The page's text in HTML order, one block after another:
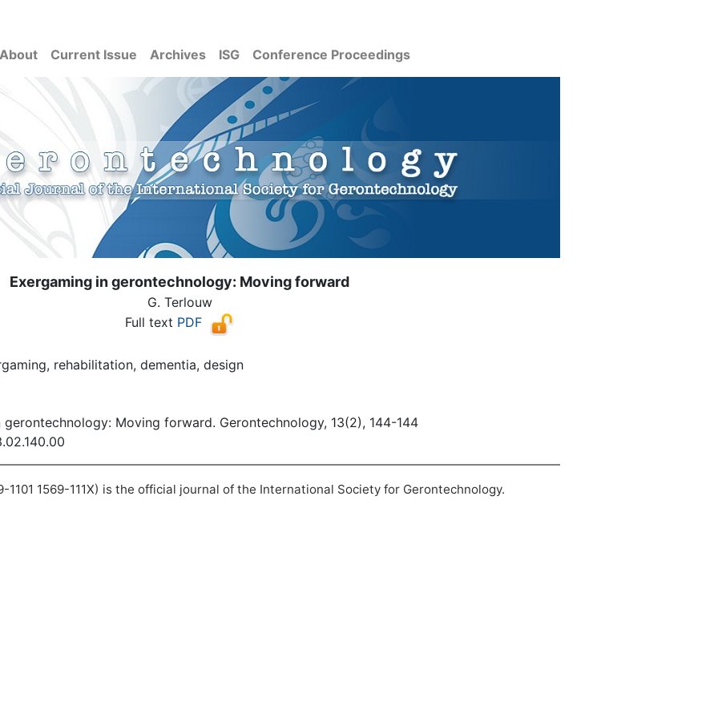
About Current Issue Archives ISG Conference Proceedings
Exergaming in gerontechnology: Moving forward
G. Terlouw
Full text PDF
rehabilitation, dementia, design
Moving forward. Gerontechnology, 13(2), 144-144
1101 1569-111X) is the official journal of the International Society for Gerontechnology.